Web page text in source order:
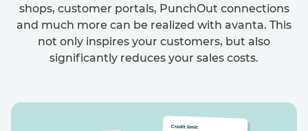
shops, customer portals, PunchOut connections
and much more can be realized with avanta. This
not only inspires your customers, but also
significantly reduces your sales costs.